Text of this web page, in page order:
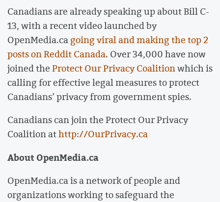
Canadians are already speaking up about Bill C-
13, with a recent video launched by
OpenMedia.cagoing viral and making the top 2
posts on Reddit Canada. Over 34,000 have now
joined theProtect Our Privacy Coalitionwhich is
calling for effective legal measures to protect
Canadians’ privacy from government spies.
Canadians can join the Protect Our Privacy
Coalition athttp://OurPrivacy.ca
About OpenMedia.ca
OpenMedia.ca is a network of people and
organizations working to safeguard the